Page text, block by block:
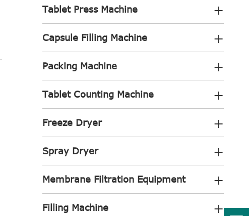
Tablet Press Machine +
Capsule Filling Machine +
Packing Machine +
Tablet Counting Machine +
Freeze Dryer +
Spray Dryer +
Membrane Filtration Equipment +
Filling Machine +